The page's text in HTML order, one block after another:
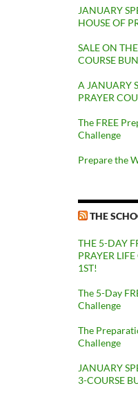
JANUARY
HOUSE OF
SALE ON
COURSE
A JANUARY
PRAYER
The FREE
Challenge
Prepare the
THE
THE 5-DAY
PRAYER
1ST!
The 5-Day
Challenge
The
Challenge
JANUARY
3-COURSE